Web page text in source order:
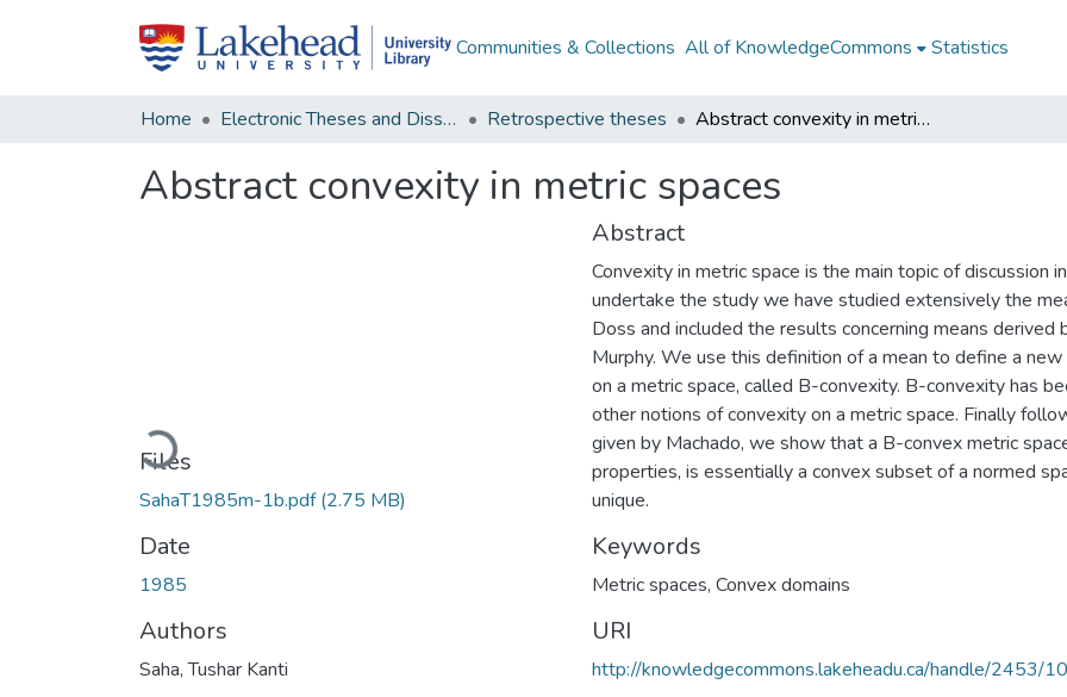
Communities & Collections All of KnowledgeCommons Statistics
Home Electronic Theses and Dissertations Retrospective theses Abstract convexity in metric spaces
Abstract convexity in metric spaces
Loading...
Files
SahaT1985m-1b.pdf(2.75 MB)
Date
1985
Authors
Saha, Tushar Kanti
Abstract
Convexity in metric space is the main topic of discussion
undertake the study we have studied extensively the
Doss and included the results concerning means derived
Murphy. We use this definition of a mean to define a
on a metric space, called B-convexity. B-convexity has
other notions of convexity on a metric space. Finally
given by Machado, we show that a B-convex metric
properties, is essentially a convex subset of a normed
unique.
Keywords
Metric spaces, Convex domains
URI
http://knowledgecommons.lakeheadu.ca/handle/2453/